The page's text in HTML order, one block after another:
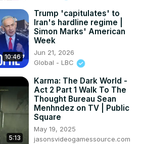
10:46
Trump 'capitulates' to
Iran's hardline regime |
Simon Marks' American
Week
Jun 21, 2026
Global - LBC
5:13
Karma: The Dark World -
Act 2 Part 1 Walk To The
Thought Bureau Sean
Menhndez on TV | Public
Square
May 19, 2025
jasonsvideogamessource.com